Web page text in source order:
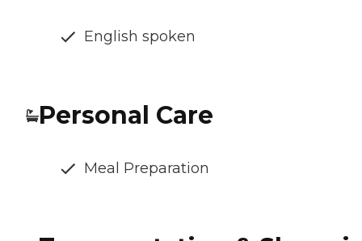
English spoken
Personal Care
Meal Preparation